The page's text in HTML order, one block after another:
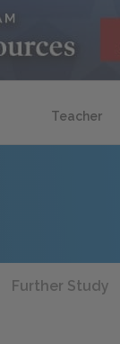
Teacher
Further Study